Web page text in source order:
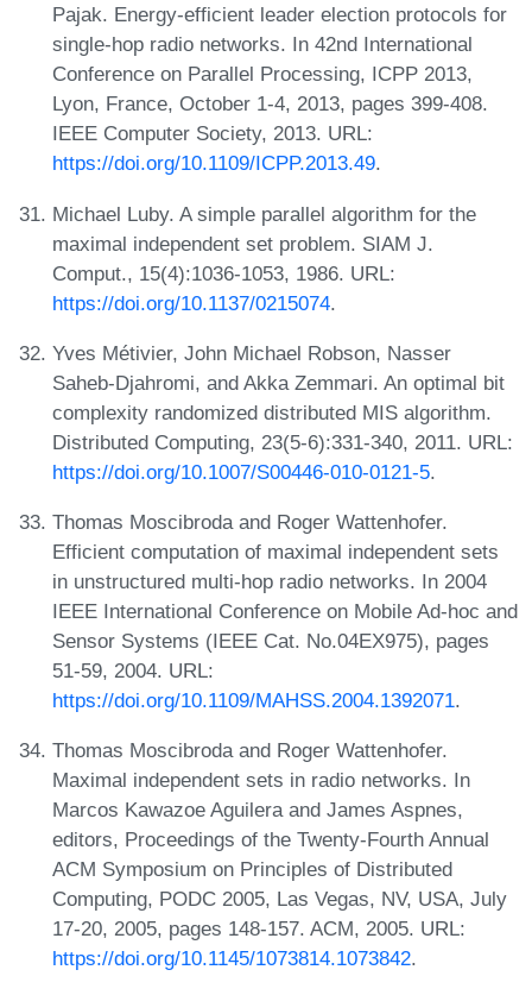
Pajak. Energy-efficient leader election protocols for
single-hop radio networks. In 42nd International
Conference on Parallel Processing, ICPP 2013,
Lyon, France, October 1-4, 2013, pages 399-408.
IEEE Computer Society, 2013. URL:
https://doi.org/10.1109/ICPP.2013.49.
Michael Luby. A simple parallel algorithm for the
maximal independent set problem. SIAM J.
Comput., 15(4):1036-1053, 1986. URL:
https://doi.org/10.1137/0215074.
Yves Métivier, John Michael Robson, Nasser
Saheb-Djahromi, and Akka Zemmari. An optimal bit
complexity randomized distributed MIS algorithm.
Distributed Computing, 23(5-6):331-340, 2011. URL:
https://doi.org/10.1007/S00446-010-0121-5.
Thomas Moscibroda and Roger Wattenhofer.
Efficient computation of maximal independent sets
in unstructured multi-hop radio networks. In 2004
IEEE International Conference on Mobile Ad-hoc and
Sensor Systems (IEEE Cat. No.04EX975), pages
51-59, 2004. URL:
https://doi.org/10.1109/MAHSS.2004.1392071.
Thomas Moscibroda and Roger Wattenhofer.
Maximal independent sets in radio networks. In
Marcos Kawazoe Aguilera and James Aspnes,
editors, Proceedings of the Twenty-Fourth Annual
ACM Symposium on Principles of Distributed
Computing, PODC 2005, Las Vegas, NV, USA, July
17-20, 2005, pages 148-157. ACM, 2005. URL:
https://doi.org/10.1145/1073814.1073842.